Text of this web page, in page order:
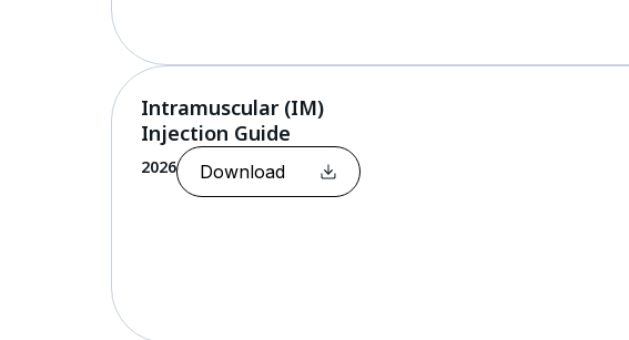
Intramuscular (IM)
Injection Guide
2026 Download